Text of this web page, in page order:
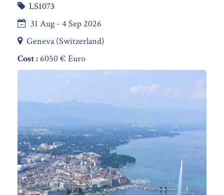
LS1073
31 Aug - 4 Sep 2026
Geneva (Switzerland)
Cost : 6050 € Euro